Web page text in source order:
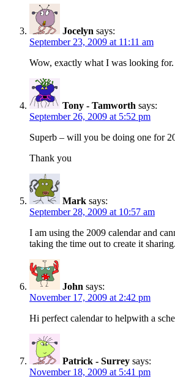
Jocelyn says:
September 23, 2009 at 11:11 am
Wow, exactly what I was looking
Tony - Tamworth says:
September 26, 2009 at 5:52 pm
Superb – will you be doing one for
Thank you
Mark says:
September 28, 2009 at 10:57 am
I am using the 2009 calendar and
taking the time out to create it sharing.
John says:
November 17, 2009 at 2:42 pm
Hi perfect calendar to helpwith a
Patrick - Surrey says:
November 18, 2009 at 5:41 pm